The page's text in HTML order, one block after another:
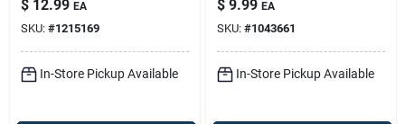
Liquid Spills
$ 12.99 EA
SKU: #1215169
In-Store Pickup Available
Powder – 6.3 Lb Jug
$ 9.99 EA
SKU: #1043661
In-Store Pickup Available